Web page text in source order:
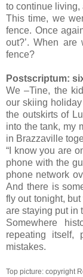
to continue living,
This time, we
fence. Once
out?’. When
fence?
Postscriptum:
We –Tine, the
our skiing
the outskirts of
into the tank, my
in Brazzaville
“I know you are
phone with the
phone network
And there is
fly out tonight,
are staying put in
Somewhere
repeating itself,
mistakes.
Top picture: copyright